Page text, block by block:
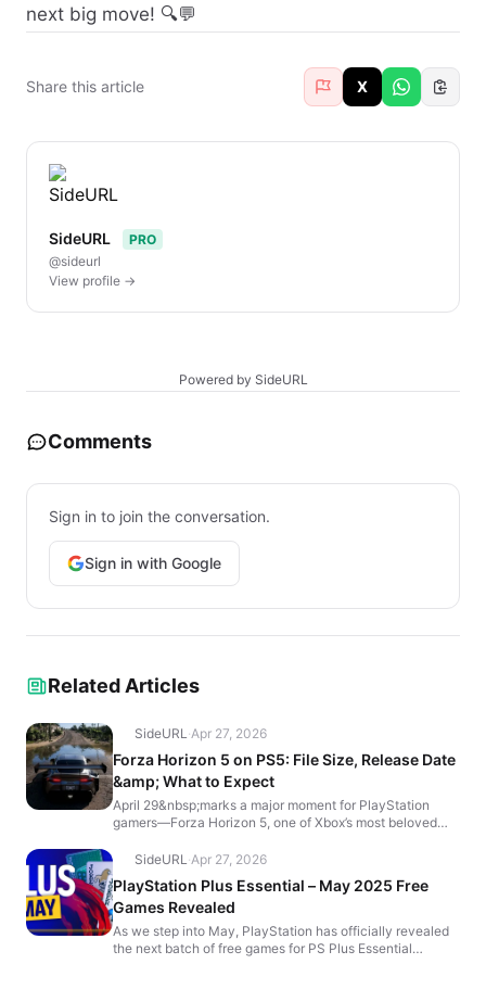
next big move! 🔍💬
Share this article X
SideURL
PRO
@sideurl
View profile →
Powered by SideURL
Comments
Sign in to join the conversation.
Sign in with Google
Related Articles
SideURL·Apr 27, 2026
Forza Horizon 5 on PS5: File Size, Release Date
&amp; What to Expect
April 29&nbsp;marks a major moment for PlayStation
gamers—Forza Horizon 5, one of Xbox’s most beloved
SideURL·Apr 27, 2026
PlayStation Plus Essential – May 2025 Free
Games Revealed
As we step into May, PlayStation has officially revealed
the next batch of free games for PS Plus Essential